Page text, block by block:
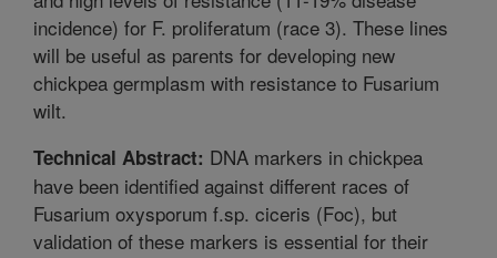
incidence) for F. proliferatum (race 3). These lines
will be useful as parents for developing new
chickpea germplasm with resistance to Fusarium
wilt.
Technical Abstract: DNA markers in chickpea
have been identified against different races of
Fusarium oxysporum f.sp. ciceris (Foc), but
validation of these markers is essential for their